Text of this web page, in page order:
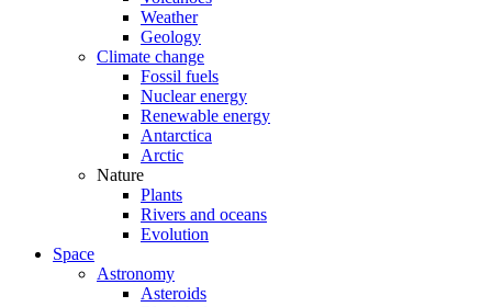
Weather
Geology
Climate change
Fossil fuels
Nuclear energy
Renewable energy
Antarctica
Arctic
Nature
Plants
Rivers and oceans
Evolution
Space
Astronomy
Asteroids